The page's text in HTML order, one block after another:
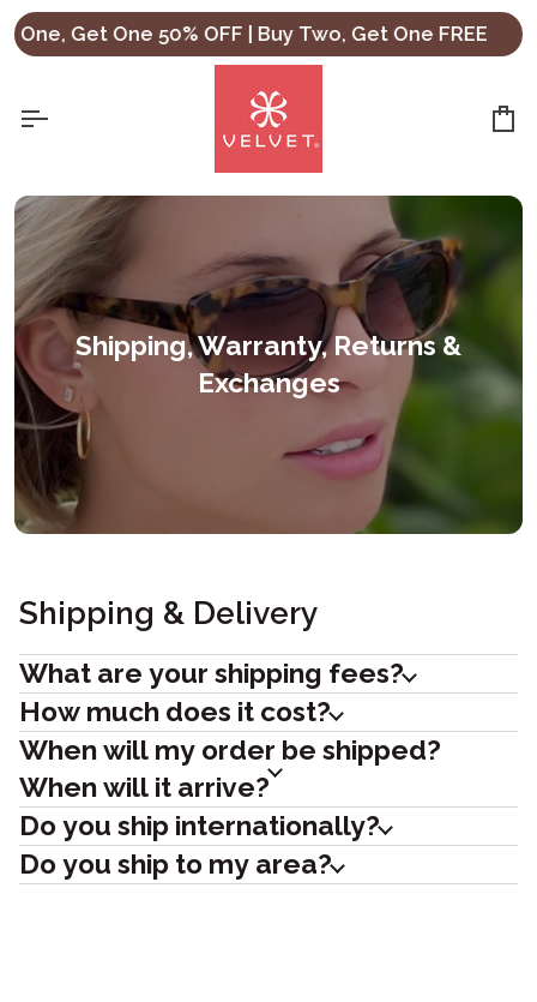
Skip
to
Get One 50% OFF | Buy Two, Get One FREE
Shipping, Warranty, Returns &
Exchanges
Shipping & Delivery
What are your shipping fees?
How much does it cost?
When will my order be shipped?
When will it arrive?
Do you ship internationally?
Do you ship to my area?